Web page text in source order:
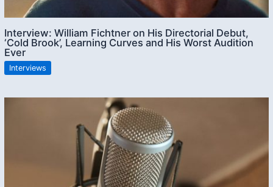
Interview: William Fichtner on His Directorial Debut,
‘Cold Brook’, Learning Curves and His Worst Audition
Ever
Interviews